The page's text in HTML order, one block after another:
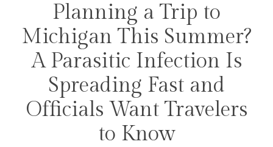
TRAVEL
Planning a Trip to
Michigan This Summer?
A Parasitic Infection Is
Spreading Fast and
Officials Want Travelers
to Know